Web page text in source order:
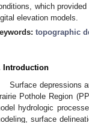
which
elevation models.
topographic
Introduction
Surface depressions
Pothole Region
hydrologic
surface